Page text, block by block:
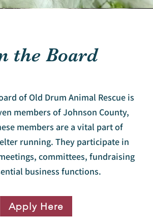
the Board
of Old Drum Animal Rescue is
members of Johnson County,
members are a vital part of
running. They participate in
committees, fundraising
business functions.
Apply Here